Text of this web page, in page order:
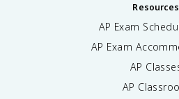
Resources
AP Exam
AP Exam
AP
AP